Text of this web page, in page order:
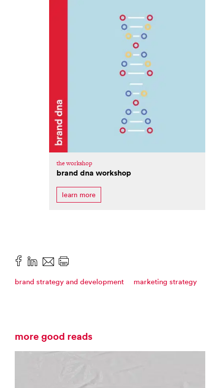
the workshop
brand dna workshop
learn more
brand strategy and development marketing strategy
more good reads